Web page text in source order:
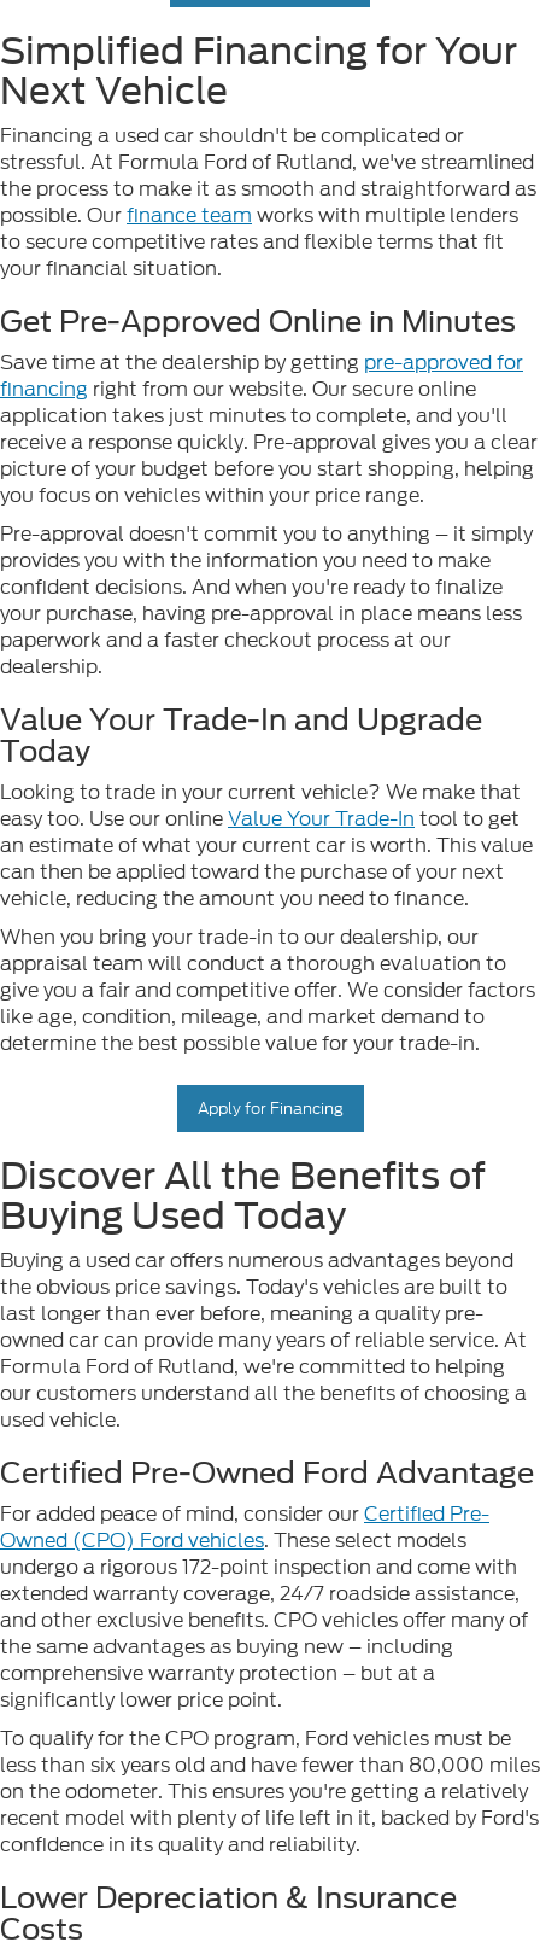
Simplified Financing for Your
Next Vehicle
Financing a used car shouldn't be complicated or
stressful. At Formula Ford of Rutland, we've streamlined
the process to make it as smooth and straightforward as
possible. Ourfinance team works with multiple lenders
to secure competitive rates and flexible terms that fit
your financial situation.
Get Pre-Approved Online in Minutes
Save time at the dealership by getting pre-approved for
financing right from our website. Our secure online
application takes just minutes to complete, and you'll
receive a response quickly. Pre-approval gives you a clear
picture of your budget before you start shopping, helping
you focus on vehicles within your price range.
Pre-approval doesn't commit you to anything – it simply
provides you with the information you need to make
confident decisions. And when you're ready to finalize
your purchase, having pre-approval in place means less
paperwork and a faster checkout process at our
dealership.
Value Your Trade-In and Upgrade
Today
Looking to trade in your current vehicle? We make that
easy too. Use our onlineValue Your Trade-In tool to get
an estimate of what your current car is worth. This value
can then be applied toward the purchase of your next
vehicle, reducing the amount you need to finance.
When you bring your trade-in to our dealership, our
appraisal team will conduct a thorough evaluation to
give you a fair and competitive offer. We consider factors
like age, condition, mileage, and market demand to
determine the best possible value for your trade-in.
Apply for Financing
Discover All the Benefits of
Buying Used Today
Buying a used car offers numerous advantages beyond
the obvious price savings. Today's vehicles are built to
last longer than ever before, meaning a quality pre-
owned car can provide many years of reliable service. At
Formula Ford of Rutland, we're committed to helping
our customers understand all the benefits of choosing a
used vehicle.
Certified Pre-Owned Ford Advantage
For added peace of mind, consider ourCertified Pre-
Owned (CPO) Ford vehicles. These select models
undergo a rigorous 172-point inspection and come with
extended warranty coverage, 24/7 roadside assistance,
and other exclusive benefits. CPO vehicles offer many of
the same advantages as buying new – including
comprehensive warranty protection – but at a
significantly lower price point.
To qualify for the CPO program, Ford vehicles must be
less than six years old and have fewer than 80,000 miles
on the odometer. This ensures you're getting a relatively
recent model with plenty of life left in it, backed by Ford's
confidence in its quality and reliability.
Lower Depreciation & Insurance
Costs